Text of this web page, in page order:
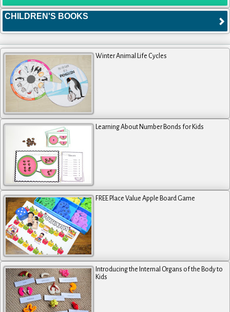
CHILDREN'S BOOKS
Winter Animal Life Cycles
Learning About Number Bonds for Kids
FREE Place Value Apple Board Game
Introducing the Internal Organs of the Body to
Kids